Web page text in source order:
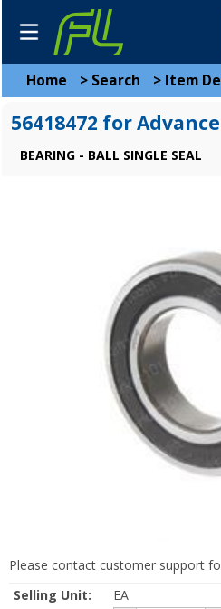
Home > Search > Item
56418472 for Advance
BEARING - BALL SINGLE SEAL
Please contact customer support
Selling Unit:
EA